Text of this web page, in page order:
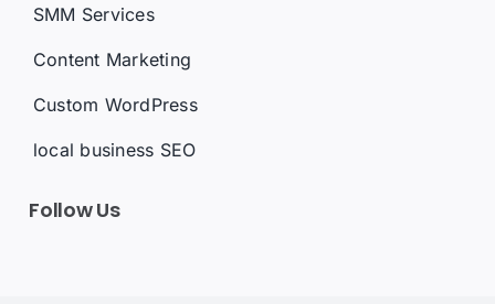
SMM Services
Content Marketing
Custom WordPress
local business SEO
Follow Us